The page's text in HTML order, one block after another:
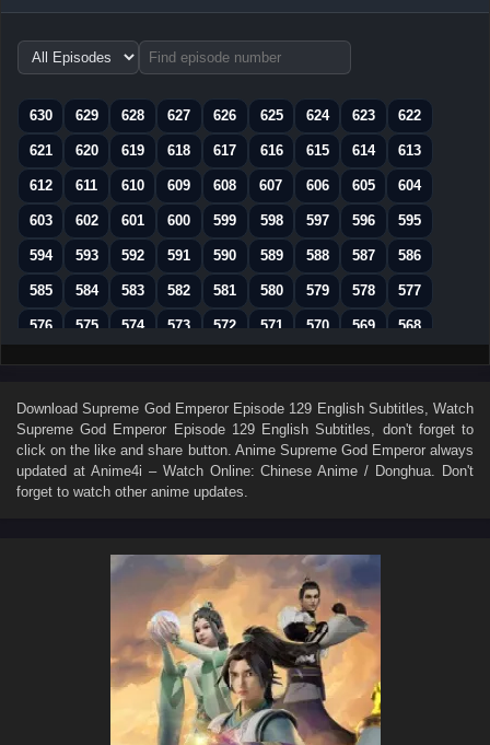
Choose
episode
630
629 628 627 626 625 624 623 622
621 620 619 618 617 616 615 614 613
612 611 610 609 608 607 606 605 604
603 602 601 600 599 598 597 596 595
594 593 592 591 590 589 588 587 586
585 584 583 582 581 580 579 578 577
576 575 574 573 572 571 570 569 568
567 566 565 564 563 562 561 560 559
549 548 547 546 545 544 543 542 541
540 539 538 537 536 535 534 533 532
531 530 529 528 527
509 508 507
501 500 499 498 497
493 492 491 490 489 488
484 483 482 481 480
474 473 472 471 470
DownloadSupreme God Emperor Episode 129 English Subtitles , Watch
Supreme God Emperor Episode 129 English Subtitles , don't forget to
click on the like and share button. Anime Supreme God Emperoralways
updated at Anime4i – Watch Online: Chinese Anime / Donghua. Don't
forget to watch other anime updates.